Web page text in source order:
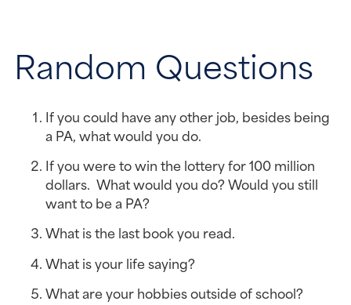
Random Questions
If you could have any other job, besides being
a PA, what would you do.
If you were to win the lottery for 100 million
dollars.  What would you do? Would you still
want to be a PA?
What is the last book you read.
What is your life saying?
What are your hobbies outside of school?